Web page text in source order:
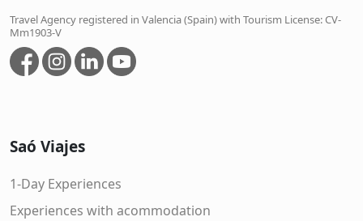
Travel Agency registered in Valencia (Spain) with Tourism License: CV-
Mm1903-V
Saó Viajes
1-Day Experiences
Experiences with acommodation